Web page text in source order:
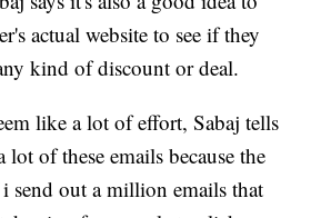
actual website to see if they
kind of discount or deal.
like a lot of effort, Sabaj tells
lot of these emails because the
send out a million emails that